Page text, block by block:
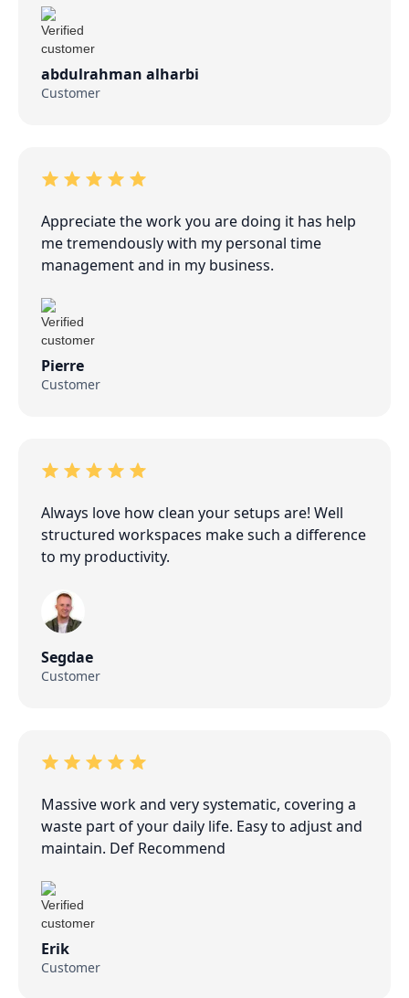
abdulrahman alharbi
Customer
Appreciate the work you are doing it has help
me tremendously with my personal time
management and in my business.
Pierre
Customer
Always love how clean your setups are! Well
structured workspaces make such a difference
to my productivity.
Segdae
Customer
Massive work and very systematic, covering a
waste part of your daily life. Easy to adjust and
maintain. Def Recommend
Erik
Customer